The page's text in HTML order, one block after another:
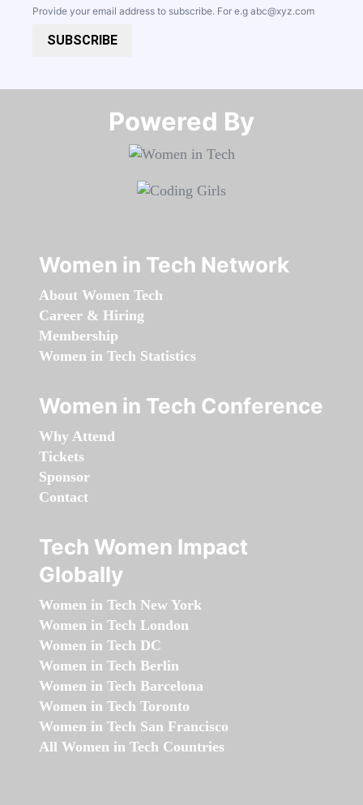
Provide your email address to subscribe. For e.g abc@xyz.com
SUBSCRIBE
Powered By​​​​​​​
Women in Tech Network
About Women Tech
Career & Hiring
Membership
Women in Tech Statistics
Women in Tech Conference
Why Attend
Tickets
Sponsor
Contact
Tech Women Impact
Globally
Women in Tech New York
Women in Tech London
Women in Tech DC
Women in Tech Berlin
Women in Tech Barcelona
Women in Tech Toronto
Women in Tech San Francisco
All Women in Tech Countries